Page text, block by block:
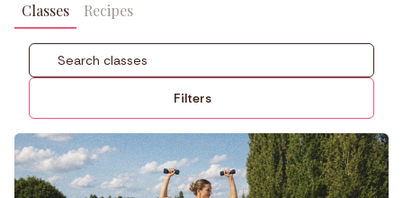
Classes Recipes
Filters
Coach
Styles